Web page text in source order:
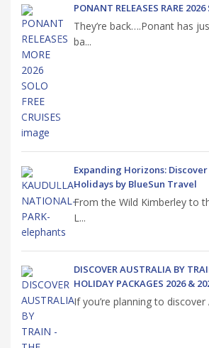
PONANT RELEASES RARE 2026
They’re back….Ponant has
ba...
Expanding Horizons:
Holidays by BlueSun Travel
From the Wild Kimberley to
L...
DISCOVER AUSTRALIA BY
HOLIDAY PACKAGES 2026 &
If you’re planning to discover